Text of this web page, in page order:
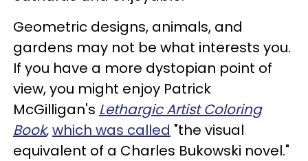
Geometric designs, animals, and
gardens may not be what interests you.
If you have a more dystopian point of
view, you might enjoy Patrick
McGilligan's Lethargic Artist Coloring
Book,which was called "the visual
equivalent of a Charles Bukowski novel."